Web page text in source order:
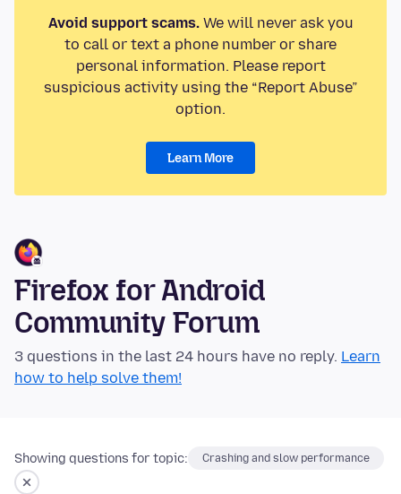
Avoid support scams.We will never ask you
to call or text a phone number or share
personal information. Please report
suspicious activity using the “Report Abuse”
option.
Learn More
Firefox for Android
Community Forum
3 questions in the last 24 hours have no reply. Learn
how to help solve them!
Showing questions for topic: Crashing and slow performance